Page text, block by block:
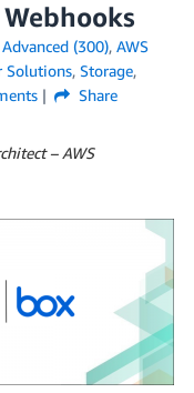
Advanced (300), AWS
Solutions, Storage,
Share
– AWS